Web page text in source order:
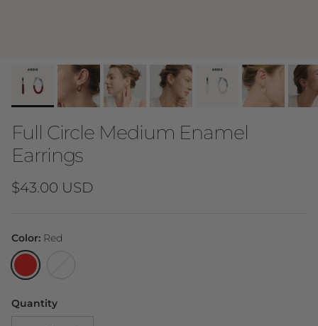
Full Circle Medium Enamel
Earrings
Regular price
$43.00 USD
Color: Red
Red
Quantity